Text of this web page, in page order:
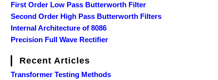
First Order Low Pass Butterworth Filter
Second Order High Pass Butterworth Filters
Internal Architecture of 8086
Precision Full Wave Rectifier
Recent Articles
Transformer Testing Methods